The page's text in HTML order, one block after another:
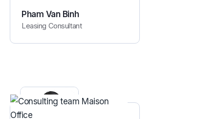
Pham Van Binh
Leasing Consultant